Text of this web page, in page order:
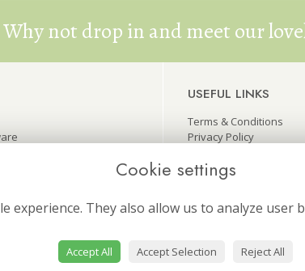
not drop in and meet our
USEFUL LINKS
Terms & Conditions
Privacy Policy
Site Map
Cookie settings
experience. They also allow us to analyze
Accept All Accept Selection Reject All